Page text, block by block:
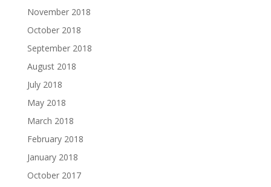
November 2018
October 2018
September 2018
August 2018
July 2018
May 2018
March 2018
February 2018
January 2018
October 2017